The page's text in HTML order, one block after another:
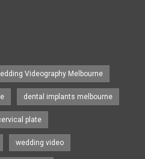
Videography Melbourne
dental implants melbourne
plate
wedding video